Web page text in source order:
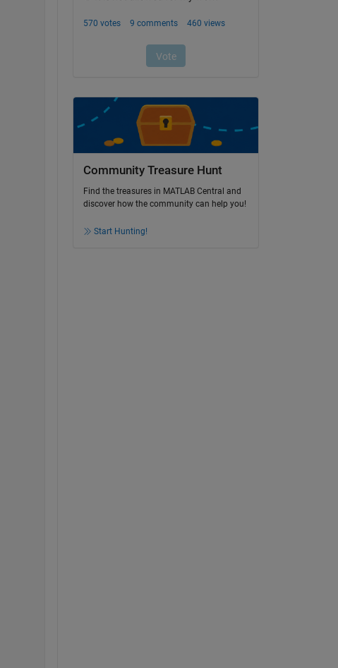
Community Treasure Hunt
Find the treasures in MATLAB Central and
discover how the community can help you!
Start Hunting!